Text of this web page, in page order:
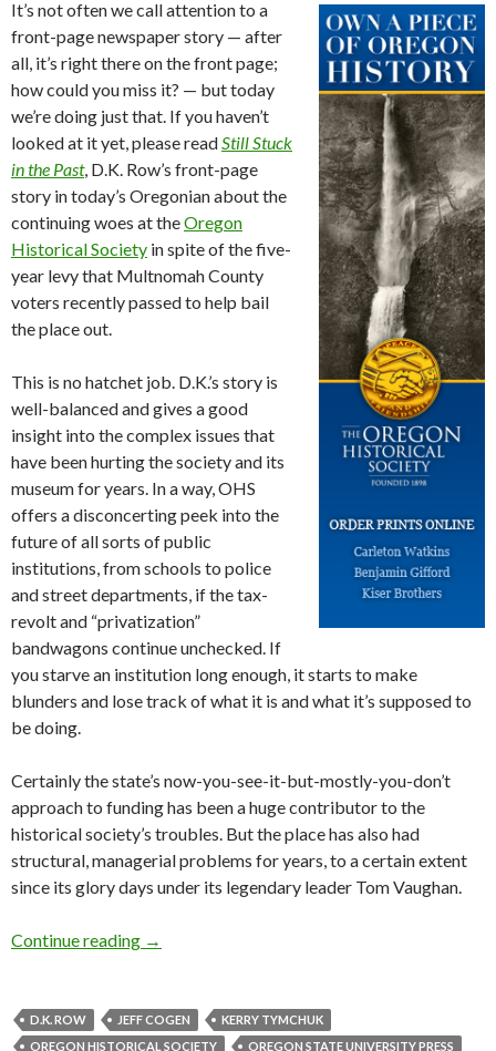
It’s not often we call attention to a
front-page newspaper story — after
all, it’s right there on the front page;
how could you miss it? — but today
we’re doing just that. If you haven’t
looked at it yet, please readStill Stuck
in the Past, D.K. Row’s front-page
story in today’s Oregonian about the
continuing woes at theOregon
Historical Society in spite of the five-
year levy that Multnomah County
voters recently passed to help bail
the place out.
This is no hatchet job. D.K.’s story is
well-balanced and gives a good
insight into the complex issues that
have been hurting the society and its
museum for years. In a way, OHS
offers a disconcerting peek into the
future of all sorts of public
institutions, from schools to police
and street departments, if the tax-
revolt and “privatization”
bandwagons continue unchecked. If
you starve an institution long enough, it starts to make
blunders and lose track of what it is and what it’s supposed to
be doing.
Certainly the state’s now-you-see-it-but-mostly-you-don’t
approach to funding has been a huge contributor to the
historical society’s troubles. But the place has also had
structural, managerial problems for years, to a certain extent
since its glory days under its legendary leader Tom Vaughan.
Continue reading Oregon history: just a thing of the past?
→
D.K. ROW JEFF COGEN
KERRY TYMCHUK
OREGON HISTORICAL SOCIETY
OREGON STATE UNIVERSITY PRESS